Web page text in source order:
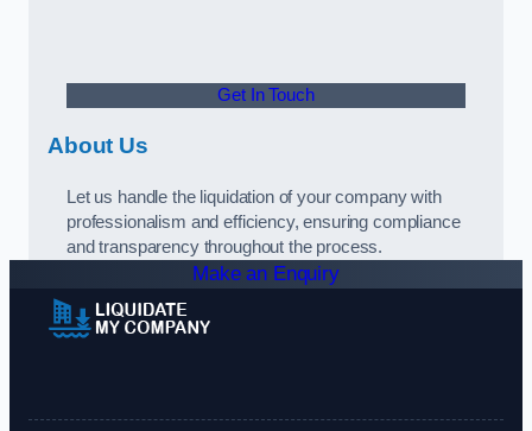
Get In Touch
About Us
Let us handle the liquidation of your company with
professionalism and efficiency, ensuring compliance
and transparency throughout the process.
Make an Enquiry